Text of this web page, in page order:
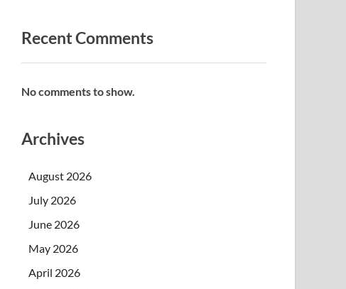
Recent Comments
No comments to show.
Archives
August 2026
July 2026
June 2026
May 2026
April 2026